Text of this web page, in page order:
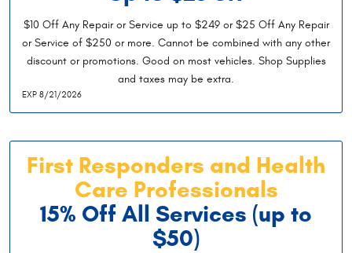
$10 Off Any Repair or Service up to $249 or $25 Off Any Repair
or Service of $250 or more. Cannot be combined with any other
discount or promotions. Good on most vehicles. Shop Supplies
and taxes may be extra.
EXP 8/21/2026
First Responders and Health
Care Professionals
15% Off All Services (up to
$50)